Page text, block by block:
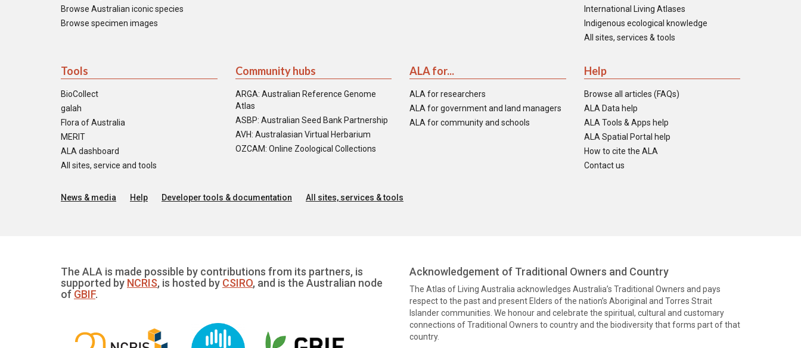
Browse Australian iconic species
Browse specimen images
International Living Atlases
Indigenous ecological knowledge
All sites, services & tools
Tools
BioCollect
galah
Flora of Australia
MERIT
ALA dashboard
All sites, service and tools
Community hubs
ARGA: Australian Reference Genome
Atlas
ASBP: Australian Seed Bank Partnership
AVH: Australasian Virtual Herbarium
OZCAM: Online Zoological Collections
ALA for...
ALA for researchers
ALA for government and land managers
ALA for community and schools
Help
Browse all articles (FAQs)
ALA Data help
ALA Tools & Apps help
ALA Spatial Portal help
How to cite the ALA
Contact us
News & media Help Developer tools & documentation All sites, services & tools
The ALA is made possible by contributions from its partners, is
supported by NCRIS, is hosted by CSIRO, and is the Australian node
of GBIF.
Acknowledgement of Traditional Owners and Country
The Atlas of Living Australia acknowledges Australia’s Traditional Owners and pays
respect to the past and present Elders of the nation’s Aboriginal and Torres Strait
Islander communities. We honour and celebrate the spiritual, cultural and customary
connections of Traditional Owners to country and the biodiversity that forms part of that
country.